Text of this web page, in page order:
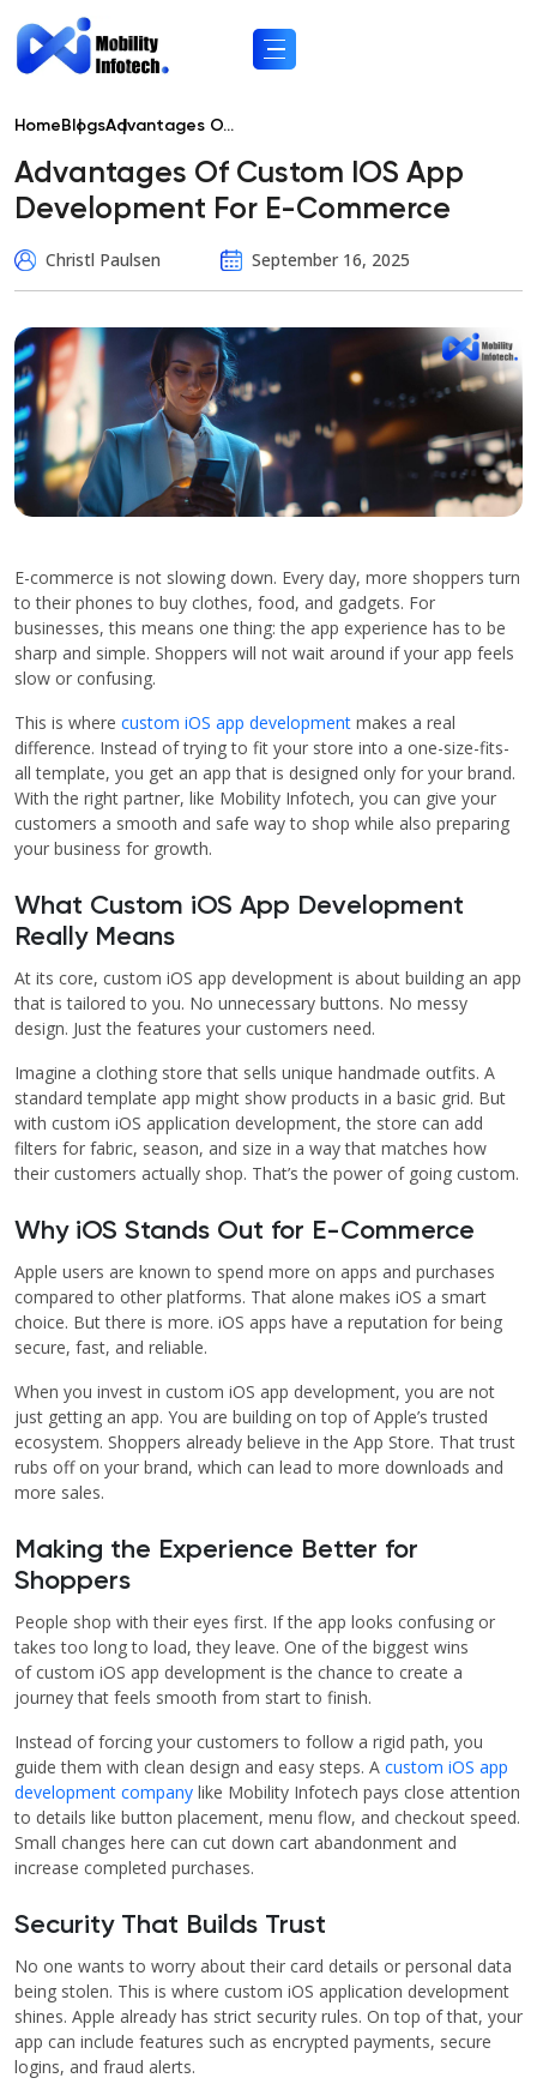
Home BlogsAdvantages O...
Advantages Of Custom IOS App
Development For E-Commerce
Christl Paulsen September 16, 2025
E-commerce is not slowing down. Every day, more shoppers turn
to their phones to buy clothes, food, and gadgets. For
businesses, this means one thing: the app experience has to be
sharp and simple. Shoppers will not wait around if your app feels
slow or confusing.
This is where custom iOS app development makes a real
difference. Instead of trying to fit your store into a one-size-fits-
all template, you get an app that is designed only for your brand.
With the right partner, like Mobility Infotech, you can give your
customers a smooth and safe way to shop while also preparing
your business for growth.
What Custom iOS App Development
Really Means
At its core, custom iOS app development is about building an app
that is tailored to you. No unnecessary buttons. No messy
design. Just the features your customers need.
Imagine a clothing store that sells unique handmade outfits. A
standard template app might show products in a basic grid. But
with custom iOS application development, the store can add
filters for fabric, season, and size in a way that matches how
their customers actually shop. That’s the power of going custom.
Why iOS Stands Out for E-Commerce
Apple users are known to spend more on apps and purchases
compared to other platforms. That alone makes iOS a smart
choice. But there is more. iOS apps have a reputation for being
secure, fast, and reliable.
When you invest in custom iOS app development, you are not
just getting an app. You are building on top of Apple’s trusted
ecosystem. Shoppers already believe in the App Store. That trust
rubs off on your brand, which can lead to more downloads and
more sales.
Making the Experience Better for
Shoppers
People shop with their eyes first. If the app looks confusing or
takes too long to load, they leave. One of the biggest wins
of custom iOS app development is the chance to create a
journey that feels smooth from start to finish.
Instead of forcing your customers to follow a rigid path, you
guide them with clean design and easy steps. A custom iOS app
development company like Mobility Infotech pays close attention
to details like button placement, menu flow, and checkout speed.
Small changes here can cut down cart abandonment and
increase completed purchases.
Security That Builds Trust
No one wants to worry about their card details or personal data
being stolen. This is where custom iOS application development
shines. Apple already has strict security rules. On top of that, your
app can include features such as encrypted payments, secure
logins, and fraud alerts.